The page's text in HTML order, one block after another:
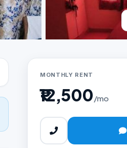
MONTHLY RENT
₹12,500/mo